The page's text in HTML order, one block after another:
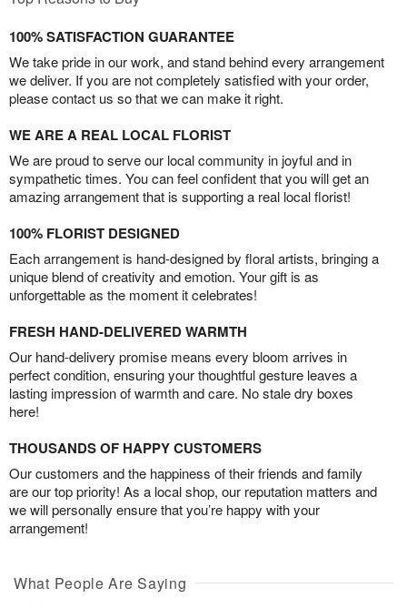
100% SATISFACTION GUARANTEE
We take pride in our work, and stand behind every arrangement
we deliver. If you are not completely satisfied with your order,
please contact us so that we can make it right.
WE ARE A REAL LOCAL FLORIST
We are proud to serve our local community in joyful and in
sympathetic times. You can feel confident that you will get an
amazing arrangement that is supporting a real local florist!
100% FLORIST DESIGNED
Each arrangement is hand-designed by floral artists, bringing a
unique blend of creativity and emotion. Your gift is as
unforgettable as the moment it celebrates!
FRESH HAND-DELIVERED WARMTH
Our hand-delivery promise means every bloom arrives in
perfect condition, ensuring your thoughtful gesture leaves a
lasting impression of warmth and care. No stale dry boxes
here!
THOUSANDS OF HAPPY CUSTOMERS
Our customers and the happiness of their friends and family
are our top priority! As a local shop, our reputation matters and
we will personally ensure that you’re happy with your
arrangement!
What People Are Saying